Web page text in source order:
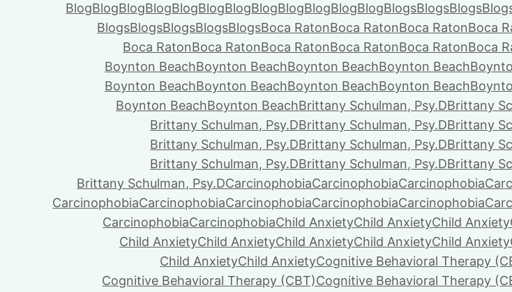
BlogBlogBlogBlogBlogBlogBlogBlogBlogBlogBlogBlogBlogsBlogsBlogs
BlogsBlogsBlogsBlogsBlogsBoca RatonBoca RatonBoca RatonBoca
Boca RatonBoca RatonBoca RatonBoca RatonBoca RatonBoca
Boynton BeachBoynton BeachBoynton BeachBoynton Beach
Boynton BeachBoynton BeachBoynton BeachBoynton Beach
Boynton BeachBoynton BeachBrittany Schulman, Psy.DBrittany
Brittany Schulman, Psy.DBrittany Schulman, Psy.DBrittany
Brittany Schulman, Psy.DBrittany Schulman, Psy.DBrittany
Brittany Schulman, Psy.DBrittany Schulman, Psy.DBrittany
Brittany Schulman, Psy.DCarcinophobiaCarcinophobiaCarcinophobia
CarcinophobiaCarcinophobiaCarcinophobiaCarcinophobiaCarcinophobia
CarcinophobiaCarcinophobiaChild AnxietyChild AnxietyChild Anxiety
Child AnxietyChild AnxietyChild AnxietyChild AnxietyChild Anxiety
Child AnxietyChild AnxietyCognitive Behavioral Therapy
Cognitive Behavioral Therapy (CBT)Cognitive Behavioral Therapy